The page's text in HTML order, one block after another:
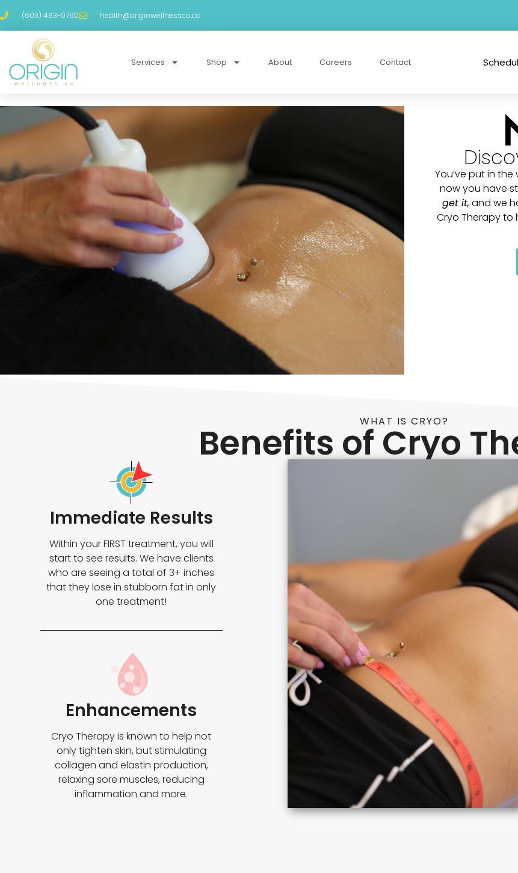
(603) 463-0790 health@originwellnessco.co
Services Shop About Careers Contact
You’ve put in
now you have
get it, and we
Cryo Therapy to
WHAT IS CRYO?
Benefits of Cryo
Immediate Results
Within your FIRST treatment, you will
start to see results. We have clients
who are seeing a total of 3+ inches
that they lose in stubborn fat in only
one treatment!
Enhancements
Cryo Therapy is known to help not
only tighten skin, but stimulating
collagen and elastin production,
relaxing sore muscles, reducing
inflammation and more.